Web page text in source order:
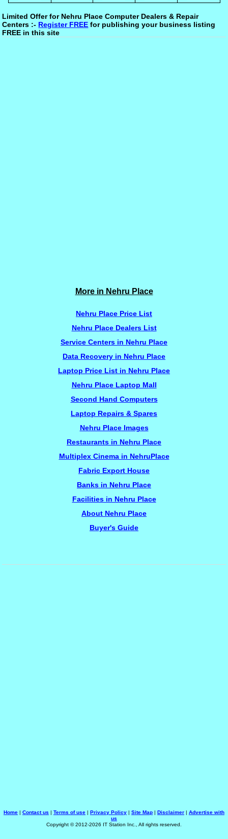
Limited Offer for Nehru Place Computer Dealers & Repair
Centers :- Register FREE for publishing your business listing
FREE in this site
More in Nehru Place
Nehru Place Price List
Nehru Place Dealers List
Service Centers in Nehru Place
Data Recovery in Nehru Place
Laptop Price List in Nehru Place
Nehru Place Laptop Mall
Second Hand Computers
Laptop Repairs & Spares
Nehru Place Images
Restaurants in Nehru Place
Multiplex Cinema in NehruPlace
Fabric Export House
Banks in Nehru Place
Facilities in Nehru Place
About Nehru Place
Buyer's Guide
Home | Contact us | Terms of use | Privacy Policy | Site Map | Disclaimer | Advertise with
us
Copyright © 2012-2026 IT Station Inc., All rights reserved.